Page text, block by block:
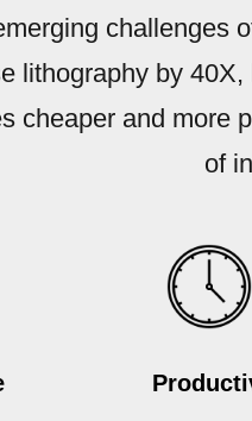
challenges
lithography by
cheaper and more
of